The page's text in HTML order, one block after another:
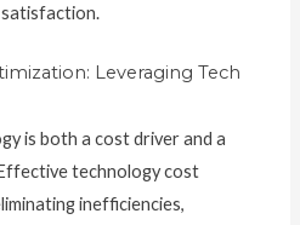
satisfaction.
Leveraging Tech
is both a cost driver and a
technology cost
inefficiencies,